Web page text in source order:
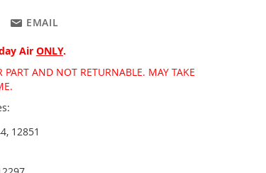
EMAIL
Air ONLY.
AND NOT RETURNABLE. MAY TAKE
12851